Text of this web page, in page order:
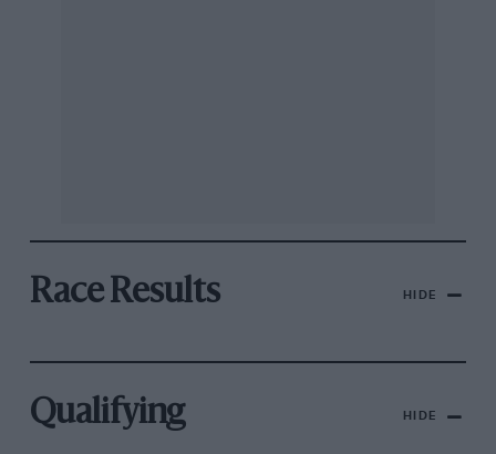
Race Results HIDE
Qualifying HIDE